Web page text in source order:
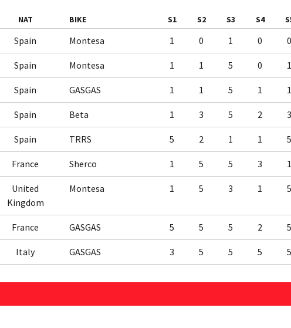
NAT BIKE S1 S2 S3 S4
Spain Montesa 1 0 1 0 0
Spain Montesa 1 1 5 0 1
Spain GASGAS 1 1 5 1 1
Spain Beta 1 3 5 2 3
Spain TRRS 5 2 1 1 5
France Sherco 1 5 5 3 1
United
Kingdom
Montesa 1 5 3 1 5
France GASGAS 5 5 5 2 5
Italy GASGAS 3 5 5 5 5